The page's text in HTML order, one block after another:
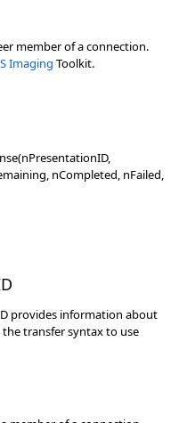
member of a connection.
Imaging Toolkit.
nCompleted, nFailed,
provides information about
transfer syntax to use